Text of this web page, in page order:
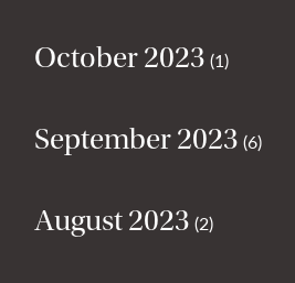
October 2023 (1)
September 2023 (6)
August 2023 (2)